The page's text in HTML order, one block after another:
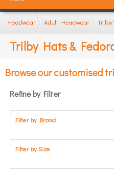
Headwear Adult Headwear
Trilby Hats &
Browse our customised
Filter by Brand
Filter by Size
Refine by Filter